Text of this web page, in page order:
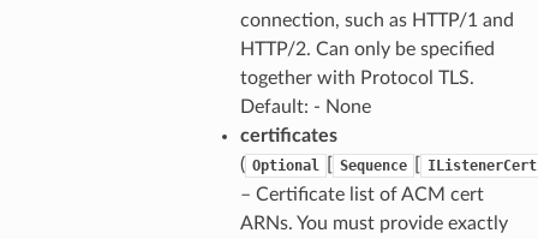
connection, such as HTTP/1 and
HTTP/2. Can only be specified
together with Protocol TLS.
Default: - None
certificates
( Optional Sequence
– Certificate list of ACM cert
ARNs. You must provide exactly